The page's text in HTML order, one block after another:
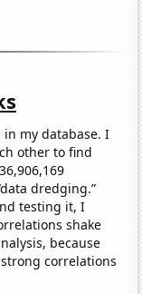
in my database. I
other to find
dredging.”
testing it, I
shake
because
correlations